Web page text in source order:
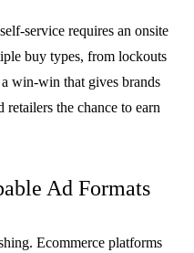
service requires an onsite
buy types, from lockouts
win-win that gives brands
the chance to earn
Ad Formats
Ecommerce platforms